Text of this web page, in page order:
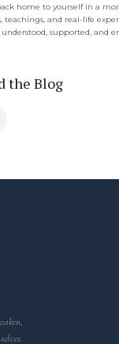
home to yourself in a
teachings, and real-life
supported, and
the Blog